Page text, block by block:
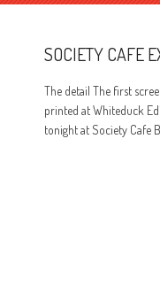
SOCIETY CAFE
The detail The first
printed at Whiteduck
tonight at Society Cafe